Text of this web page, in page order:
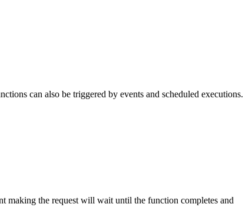
can also be triggered by events and scheduled executions.
making the request will wait until the function completes and